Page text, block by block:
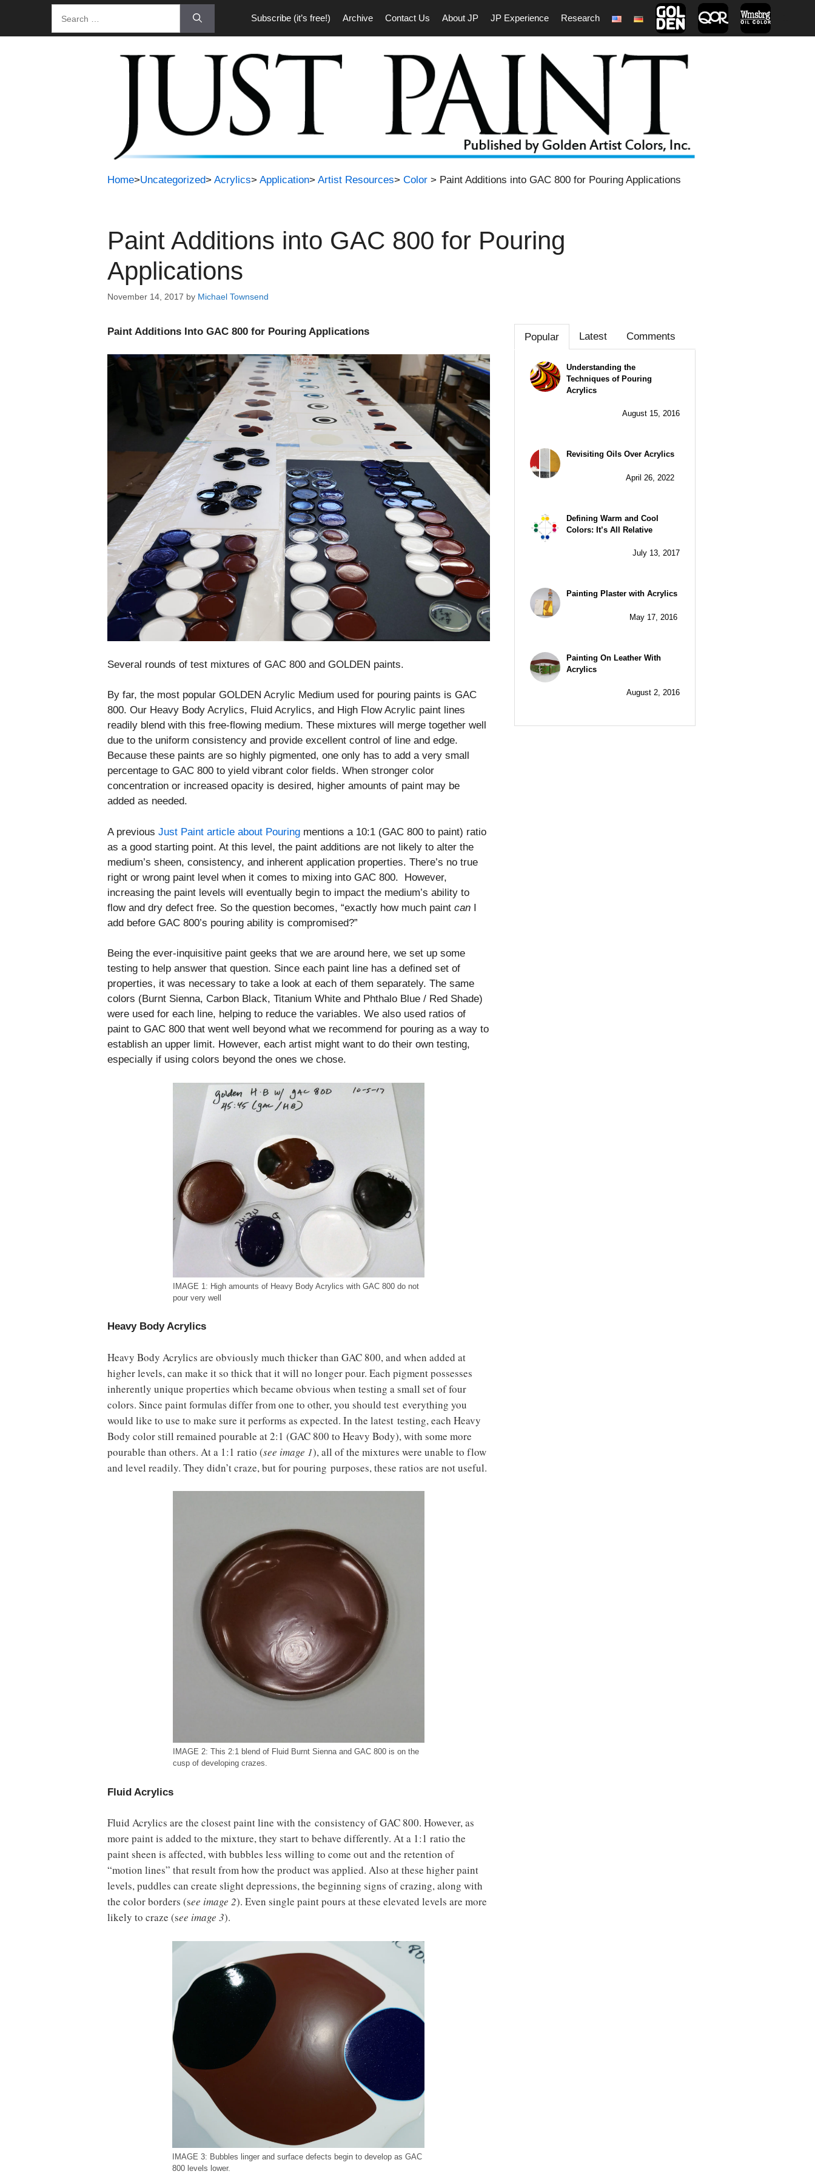
content
Subscribe (it’s free!) Archive Contact Us About JP JP Experience Research
Home>Uncategorized> Acrylics> Application> Artist Resources> Color > Paint Additions into GAC 800 for Pouring Applications
Paint Additions into GAC 800 for Pouring
Applications
November 14, 2017 by Michael Townsend
Paint Additions Into GAC 800 for Pouring Applications
Several rounds of test mixtures of GAC 800 and GOLDEN paints.
By far, the most popular GOLDEN Acrylic Medium used for pouring paints is GAC
800. Our Heavy Body Acrylics, Fluid Acrylics, and High Flow Acrylic paint lines
readily blend with this free-flowing medium. These mixtures will merge together well
due to the uniform consistency and provide excellent control of line and edge.
Because these paints are so highly pigmented, one only has to add a very small
percentage to GAC 800 to yield vibrant color fields. When stronger color
concentration or increased opacity is desired, higher amounts of paint may be
added as needed.
A previous Just Paint article about Pouring mentions a 10:1 (GAC 800 to paint) ratio
as a good starting point. At this level, the paint additions are not likely to alter the
medium’s sheen, consistency, and inherent application properties. There’s no true
right or wrong paint level when it comes to mixing into GAC 800. However,
increasing the paint levels will eventually begin to impact the medium’s ability to
flow and dry defect free. So the question becomes, “exactly how much paint can I
add before GAC 800’s pouring ability is compromised?”
Being the ever-inquisitive paint geeks that we are around here, we set up some
testing to help answer that question. Since each paint line has a defined set of
properties, it was necessary to take a look at each of them separately. The same
colors (Burnt Sienna, Carbon Black, Titanium White and Phthalo Blue / Red Shade)
were used for each line, helping to reduce the variables. We also used ratios of
paint to GAC 800 that went well beyond what we recommend for pouring as a way to
establish an upper limit. However, each artist might want to do their own testing,
especially if using colors beyond the ones we chose.
IMAGE 1: High amounts of Heavy Body Acrylics with GAC 800 do not
pour very well
Heavy Body Acrylics
Heavy Body Acrylics are obviously much thicker than GAC 800, and when added at
higher levels, can make it so thick that it will no longer pour. Each pigment possesses
inherently unique properties which became obvious when testing a small set of four
colors. Since paint formulas differ from one to other, you should test everything you
would like to use to make sure it performs as expected. In the latest testing, each Heavy
Body color still remained pourable at 2:1 (GAC 800 to Heavy Body), with some more
pourable than others. At a 1:1 ratio (see image 1), all of the mixtures were unable to flow
and level readily. They didn’t craze, but for pouring purposes, these ratios are not useful.
IMAGE 2: This 2:1 blend of Fluid Burnt Sienna and GAC 800 is on the
cusp of developing crazes.
Fluid Acrylics
Fluid Acrylics are the closest paint line with the consistency of GAC 800. However, as
more paint is added to the mixture, they start to behave differently. At a 1:1 ratio the
paint sheen is affected, with bubbles less willing to come out and the retention of
“motion lines” that result from how the product was applied. Also at these higher paint
levels, puddles can create slight depressions, the beginning signs of crazing, along with
the color borders (see image 2). Even single paint pours at these elevated levels are more
likely to craze (see image 3).
IMAGE 3: Bubbles linger and surface defects begin to develop as GAC
800 levels lower.
Popular Latest Comments
Understanding the
Techniques of Pouring
Acrylics
August 15, 2016
Revisiting Oils Over Acrylics
April 26, 2022
Defining Warm and Cool
Colors: It’s All Relative
July 13, 2017
Painting Plaster with Acrylics
May 17, 2016
Painting On Leather With
Acrylics
August 2, 2016